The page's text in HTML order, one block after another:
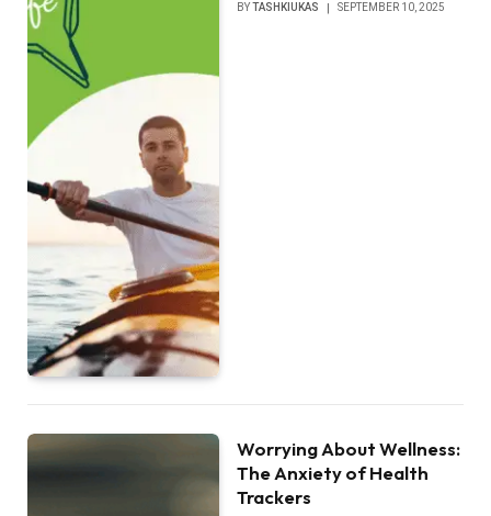
BYTASHKIUKAS SEPTEMBER 10, 2025
Worrying About Wellness:
The Anxiety of Health
Trackers